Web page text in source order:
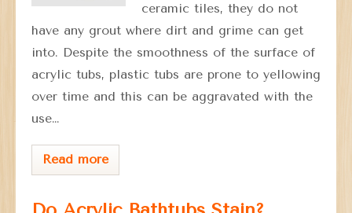
ceramic tiles, they do not
have any grout where dirt and grime can get
into. Despite the smoothness of the surface of
acrylic tubs, plastic tubs are prone to yellowing
over time and this can be aggravated with the
use…
Read more